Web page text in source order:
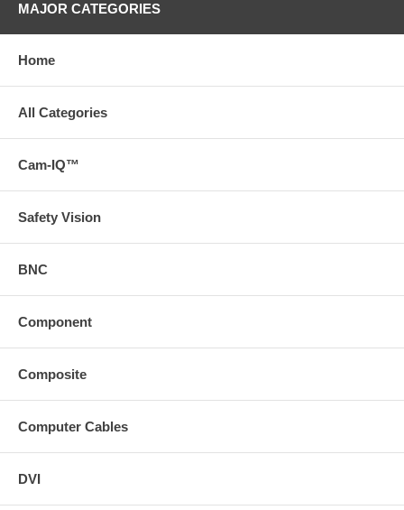
MAJOR CATEGORIES
Home
All Categories
Cam-IQ™
Safety Vision
BNC
Component
Composite
Computer Cables
DVI